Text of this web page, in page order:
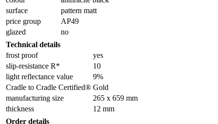
surface
pattern matt
price group
AP49
glazed
no
Technical details
frost proof
yes
slip-resistance R*
10
light reflectance value
9%
Cradle to Cradle Certified® Gold
manufacturing size
265 x 659 mm
thickness
12 mm
Order details